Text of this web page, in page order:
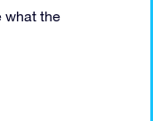
what the